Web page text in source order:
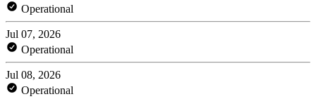
Operational
Jul 07, 2026
Operational
Jul 08, 2026
Operational